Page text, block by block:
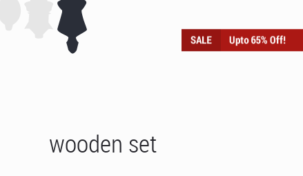
wooden set